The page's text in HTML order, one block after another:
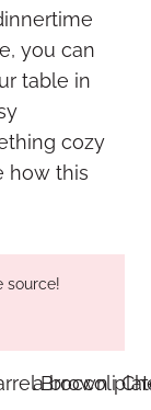
you can
table in
cozy
how this
source!